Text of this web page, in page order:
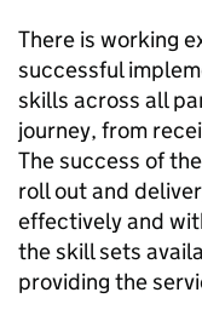
There is working
successful
skills across all
journey, from
The success of
roll out and
effectively and
the skill sets
providing the